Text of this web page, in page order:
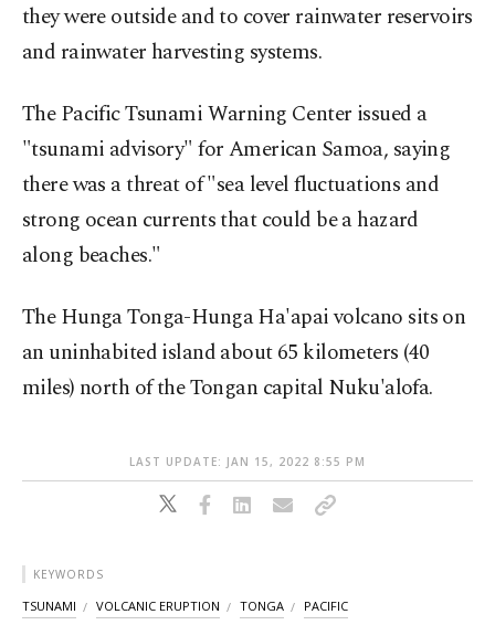
they were outside and to cover rainwater reservoirs
and rainwater harvesting systems.
The Pacific Tsunami Warning Center issued a
"tsunami advisory" for American Samoa, saying
there was a threat of "sea level fluctuations and
strong ocean currents that could be a hazard
along beaches."
The Hunga Tonga-Hunga Ha'apai volcano sits on
an uninhabited island about 65 kilometers (40
miles) north of the Tongan capital Nuku'alofa.
LAST UPDATE: JAN 15, 2022 8:55 PM
KEYWORDS
TSUNAMI VOLCANIC ERUPTION TONGA PACIFIC